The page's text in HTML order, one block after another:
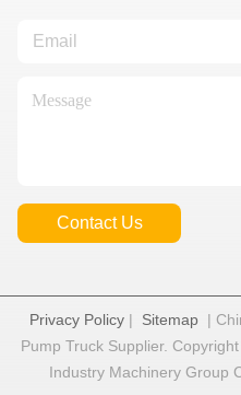
Contact Us
Privacy Policy | Sitemap |
Pump Truck Supplier.
Industry Machinery Group